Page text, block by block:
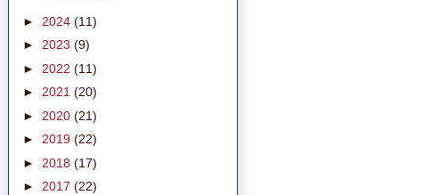
► 2024 (11)
► 2023 (9)
► 2022 (11)
► 2021 (20)
► 2020 (21)
► 2019 (22)
► 2018 (17)
► 2017 (22)